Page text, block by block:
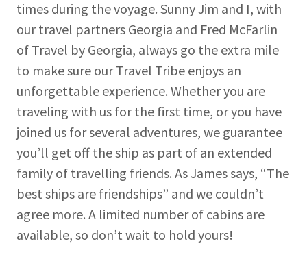
times during the voyage. Sunny Jim and I, with
our travel partners Georgia and Fred McFarlin
of Travel by Georgia, always go the extra mile
to make sure our Travel Tribe enjoys an
unforgettable experience. Whether you are
traveling with us for the first time, or you have
joined us for several adventures, we guarantee
you’ll get off the ship as part of an extended
family of travelling friends. As James says, “The
best ships are friendships” and we couldn’t
agree more. A limited number of cabins are
available, so don’t wait to hold yours!